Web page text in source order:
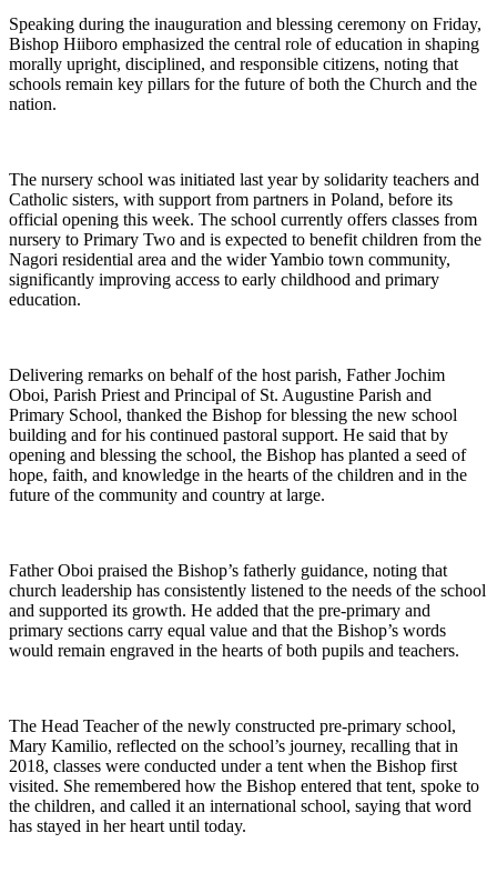
Speaking during the inauguration and blessing ceremony on Friday,
Bishop Hiiboro emphasized the central role of education in shaping
morally upright, disciplined, and responsible citizens, noting that
schools remain key pillars for the future of both the Church and the
nation.
The nursery school was initiated last year by solidarity teachers and
Catholic sisters, with support from partners in Poland, before its
official opening this week. The school currently offers classes from
nursery to Primary Two and is expected to benefit children from the
Nagori residential area and the wider Yambio town community,
significantly improving access to early childhood and primary
education.
Delivering remarks on behalf of the host parish, Father Jochim
Oboi, Parish Priest and Principal of St. Augustine Parish and
Primary School, thanked the Bishop for blessing the new school
building and for his continued pastoral support. He said that by
opening and blessing the school, the Bishop has planted a seed of
hope, faith, and knowledge in the hearts of the children and in the
future of the community and country at large.
Father Oboi praised the Bishop’s fatherly guidance, noting that
church leadership has consistently listened to the needs of the school
and supported its growth. He added that the pre-primary and
primary sections carry equal value and that the Bishop’s words
would remain engraved in the hearts of both pupils and teachers.
The Head Teacher of the newly constructed pre-primary school,
Mary Kamilio, reflected on the school’s journey, recalling that in
2018, classes were conducted under a tent when the Bishop first
visited. She remembered how the Bishop entered that tent, spoke to
the children, and called it an international school, saying that word
has stayed in her heart until today.